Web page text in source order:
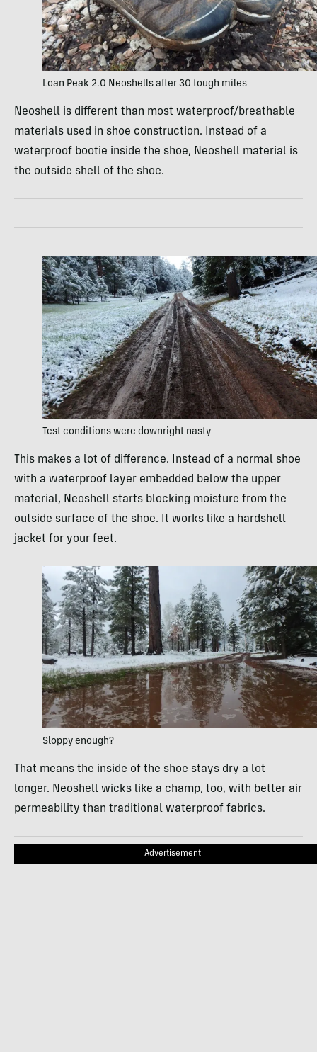
Loan Peak 2.0 Neoshells after 30 tough miles
Neoshell is different than most waterproof/breathable
materials used in shoe construction. Instead of a
waterproof bootie inside the shoe, Neoshell material is
the outside shell of the shoe.
Test conditions were downright nasty
This makes a lot of difference. Instead of a normal shoe
with a waterproof layer embedded below the upper
material, Neoshell starts blocking moisture from the
outside surface of the shoe. It works like a hardshell
jacket for your feet.
Sloppy enough?
That means the inside of the shoe stays dry a lot
longer. Neoshell wicks like a champ, too, with better air
permeability than traditional waterproof fabrics.
Advertisement